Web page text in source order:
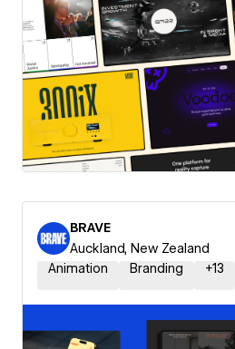
BRAVE
Auckland, New Zealand
Animation
Branding +13